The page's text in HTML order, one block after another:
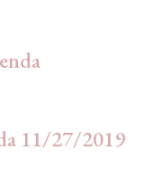
11/27/2019